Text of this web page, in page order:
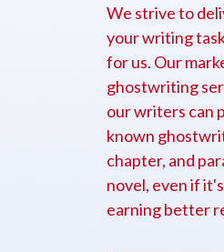
We strive to
your writing
for us. Our
ghostwriting
our writers can
known
chapter, and
novel, even if
earning better